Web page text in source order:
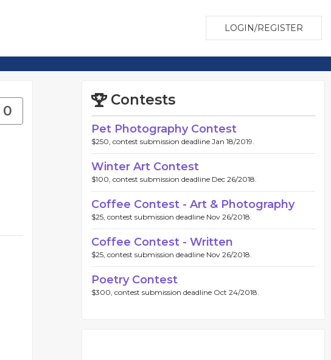
LOGIN/REGISTER
0
Contests
Pet Photography Contest
$250, contest submission deadline Jan 18/2019.
Winter Art Contest
$100, contest submission deadline Dec 26/2018.
Coffee Contest - Art & Photography
$25, contest submission deadline Nov 26/2018.
Coffee Contest - Written
$25, contest submission deadline Nov 26/2018.
Poetry Contest
$300, contest submission deadline Oct 24/2018.